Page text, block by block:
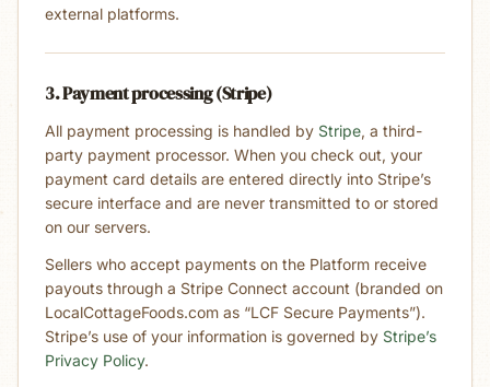
external platforms.
3. Payment processing (Stripe)
All payment processing is handled by Stripe, a third-
party payment processor. When you check out, your
payment card details are entered directly into Stripe’s
secure interface and are never transmitted to or stored
on our servers.
Sellers who accept payments on the Platform receive
payouts through a Stripe Connect account (branded on
LocalCottageFoods.com as “LCF Secure Payments”).
Stripe’s use of your information is governed by Stripe’s
Privacy Policy.